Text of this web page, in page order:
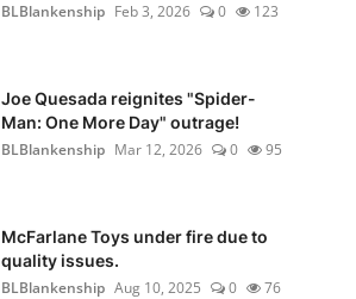
BLBlankenship Feb 3, 2026 0 123
Joe Quesada reignites "Spider-
Man: One More Day" outrage!
BLBlankenship Mar 12, 2026 0 95
McFarlane Toys under fire due to
quality issues.
BLBlankenship Aug 10, 2025 0 76